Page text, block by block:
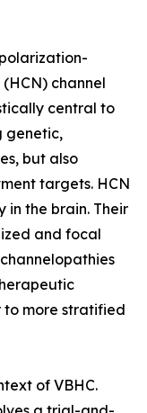
channel
central to
genetic,
but also
targets. HCN
in the brain. Their
and focal
to more stratified
of VBHC.